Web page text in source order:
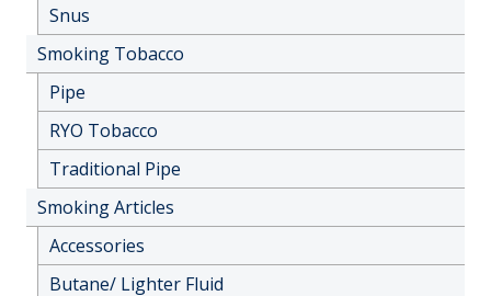
Snus
Smoking Tobacco
Pipe
RYO Tobacco
Traditional Pipe
Smoking Articles
Accessories
Butane/ Lighter Fluid